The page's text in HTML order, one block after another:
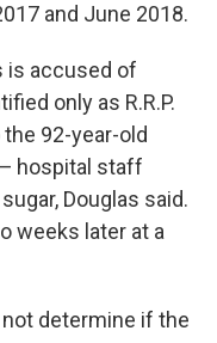
and June 2018.
is accused of
only as R.R.P.
92-year-old
hospital staff
Douglas said.
weeks later at a
determine if the